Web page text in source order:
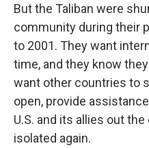
But the Taliban were
community during their
to 2001. They want
time, and they know
want other countries to
open, provide
U.S. and its allies out
isolated again.